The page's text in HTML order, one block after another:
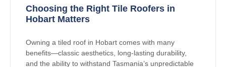
Choosing the Right Tile Roofers in
Hobart Matters
Owning a tiled roof in Hobart comes with many
benefits—classic aesthetics, long-lasting durability,
and the ability to withstand Tasmania’s unpredictable